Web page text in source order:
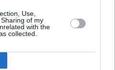
Use,
of my
with the
collected.
Fiat 500L